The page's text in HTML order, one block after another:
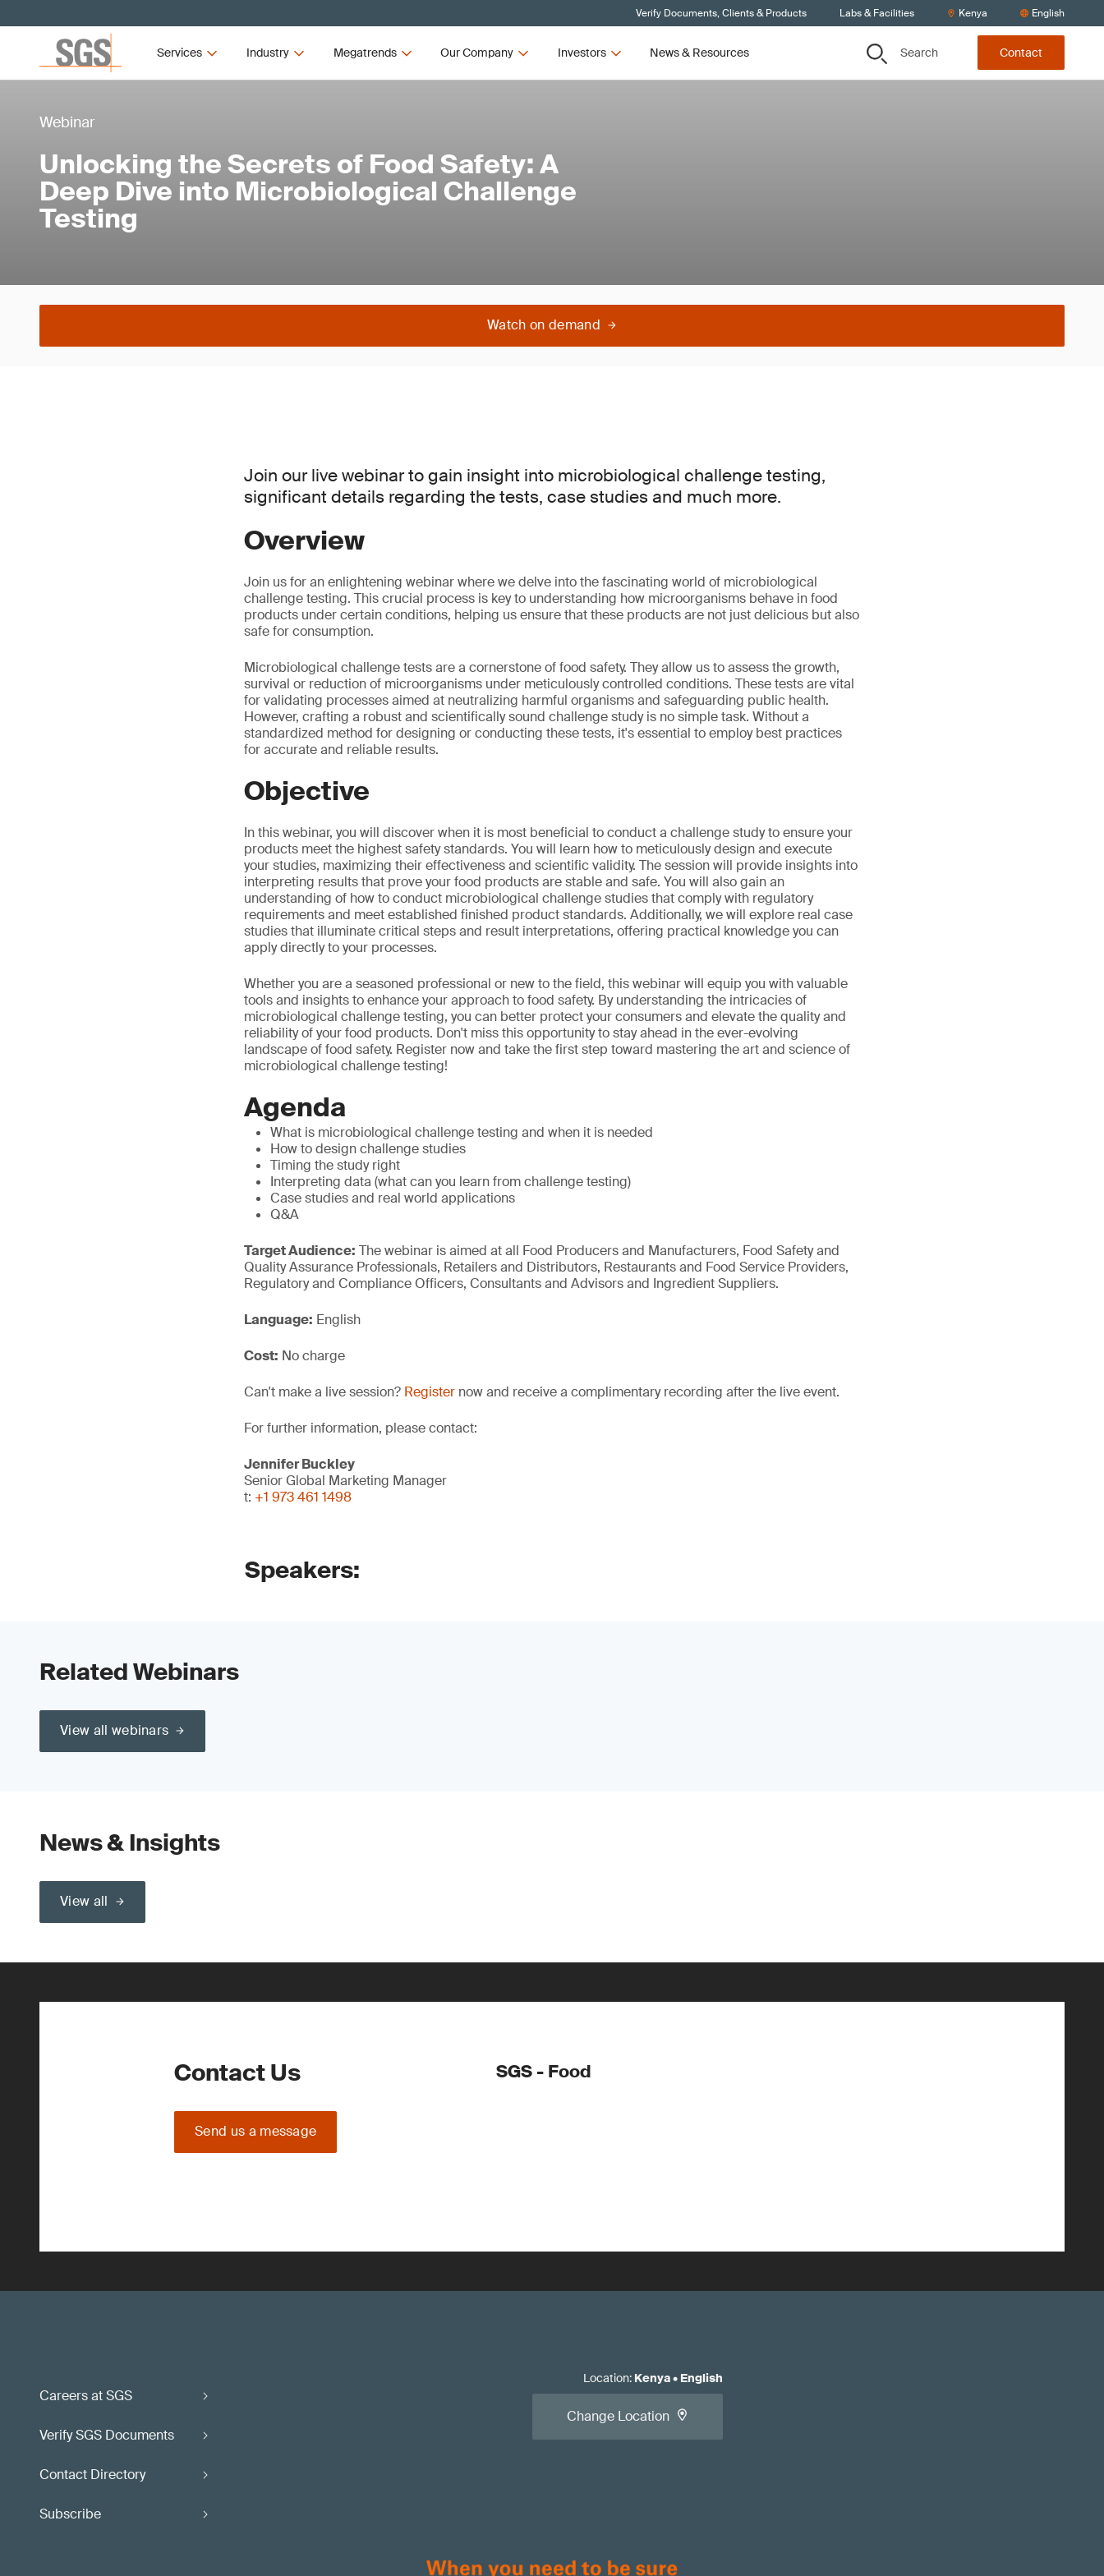
Verify Documents, Clients & Products Labs & Facilities Kenya English
Services Industry Megatrends Our Company Investors News & Resources Search Contact
Webinar
Unlocking the Secrets of Food Safety: A
Deep Dive into Microbiological Challenge
Testing
Watch on demand
Join our live webinar to gain insight into microbiological challenge testing,
significant details regarding the tests, case studies and much more.
Overview
Join us for an enlightening webinar where we delve into the fascinating world of microbiological
challenge testing. This crucial process is key to understanding how microorganisms behave in food
products under certain conditions, helping us ensure that these products are not just delicious but also
safe for consumption.
Microbiological challenge tests are a cornerstone of food safety. They allow us to assess the growth,
survival or reduction of microorganisms under meticulously controlled conditions. These tests are vital
for validating processes aimed at neutralizing harmful organisms and safeguarding public health.
However, crafting a robust and scientifically sound challenge study is no simple task. Without a
standardized method for designing or conducting these tests, it's essential to employ best practices
for accurate and reliable results.
Objective
In this webinar, you will discover when it is most beneficial to conduct a challenge study to ensure your
products meet the highest safety standards. You will learn how to meticulously design and execute
your studies, maximizing their effectiveness and scientific validity. The session will provide insights into
interpreting results that prove your food products are stable and safe. You will also gain an
understanding of how to conduct microbiological challenge studies that comply with regulatory
requirements and meet established finished product standards. Additionally, we will explore real case
studies that illuminate critical steps and result interpretations, offering practical knowledge you can
apply directly to your processes.
Whether you are a seasoned professional or new to the field, this webinar will equip you with valuable
tools and insights to enhance your approach to food safety. By understanding the intricacies of
microbiological challenge testing, you can better protect your consumers and elevate the quality and
reliability of your food products. Don't miss this opportunity to stay ahead in the ever-evolving
landscape of food safety. Register now and take the first step toward mastering the art and science of
microbiological challenge testing!
Agenda
What is microbiological challenge testing and when it is needed
How to design challenge studies
Timing the study right
Interpreting data (what can you learn from challenge testing)
Case studies and real world applications
Q&A
Target Audience: The webinar is aimed at all Food Producers and Manufacturers, Food Safety and
Quality Assurance Professionals, Retailers and Distributors, Restaurants and Food Service Providers,
Regulatory and Compliance Officers, Consultants and Advisors and Ingredient Suppliers.
Language: English
Cost: No charge
Can't make a live session? Register now and receive a complimentary recording after the live event.
For further information, please contact:
Jennifer Buckley
Senior Global Marketing Manager
t: +1 973 461 1498
Speakers:
Related Webinars
View all webinars
News & Insights
View all
Contact Us
Send us a message
SGS - Food
Careers at SGS
Verify SGS Documents
Contact Directory
Subscribe
Location: Kenya• English
Change Location